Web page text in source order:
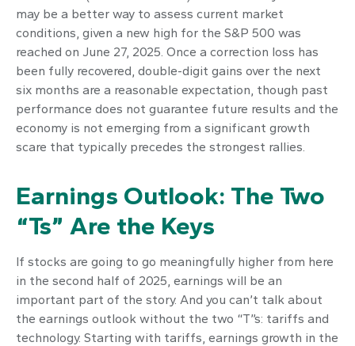
may be a better way to assess current market
conditions, given a new high for the S&P 500 was
reached on June 27, 2025. Once a correction loss has
been fully recovered, double-digit gains over the next
six months are a reasonable expectation, though past
performance does not guarantee future results and the
economy is not emerging from a significant growth
scare that typically precedes the strongest rallies.
Earnings Outlook: The Two
“Ts” Are the Keys
If stocks are going to go meaningfully higher from here
in the second half of 2025, earnings will be an
important part of the story. And you can’t talk about
the earnings outlook without the two “T”s: tariffs and
technology. Starting with tariffs, earnings growth in the